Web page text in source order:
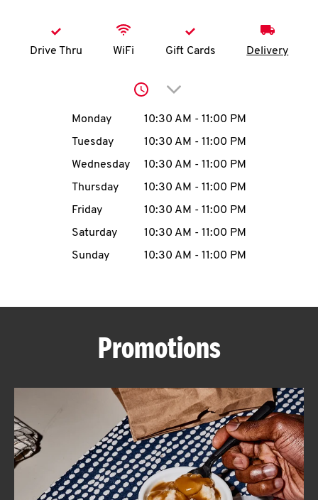
account
MENU
ABOUT
FIND
A
Drive Thru WiFi Gift Cards Delivery
Click to expand or
Day of the WeekHours
Monday 10:30 AM - 11:00 PM
Tuesday
10:30 AM - 11:00 PM
Wednesday
10:30 AM - 11:00 PM
Thursday
10:30 AM - 11:00 PM
Friday
10:30 AM - 11:00 PM
Saturday
10:30 AM - 11:00 PM
Sunday
10:30 AM - 11:00 PM
Promotions